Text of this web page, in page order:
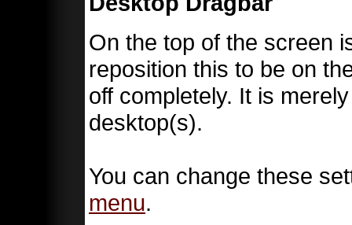
On the top of the screen
reposition this to be on
off completely. It is
desktop(s).
You can change these
menu.